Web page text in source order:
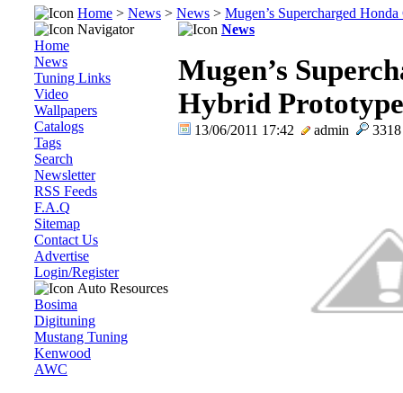
Home > News > News > Mugen’s Supercharged
Navigator
Home
News
Tuning Links
Video
Wallpapers
Catalogs
Tags
Search
Newsletter
RSS Feeds
F.A.Q
Sitemap
Contact Us
Advertise
Login/Register
Auto Resources
Bosima
Digituning
Mustang Tuning
Kenwood
AWC
News
Mugen’s
Hybrid
13/06/2011 17:42 admin